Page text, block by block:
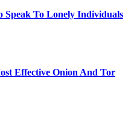
Speak To Lonely Individuals
Effective Onion And Tor